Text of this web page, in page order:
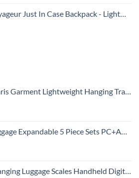
Backpack - Lightweight Foldable Packable Travel Daypack for Women - Black
Lightweight Hanging Travel Bag, Black, 52 Inch
5 Piece Sets PC+ABS Spinner Suitcase 20 inch 24 inch 28 inch (white grid new)
Digital, 110LB Baggage Scale for Travel with Blue Backlit LCD Display, Portable Suitcase Weight Scale with Hook, Battery Included